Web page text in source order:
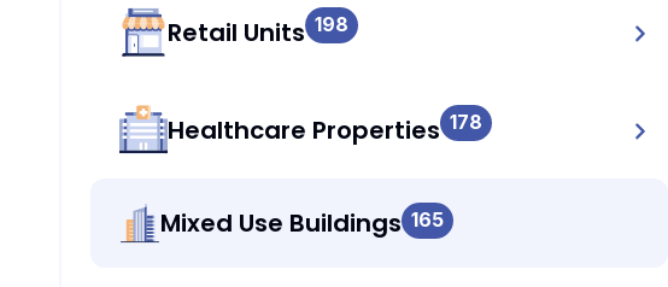
Retail Units 198
Healthcare Properties 178
Mixed Use Buildings 165